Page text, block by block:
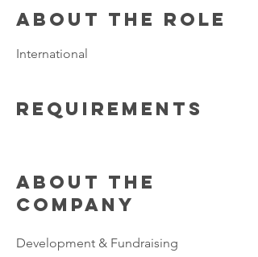
About the Role
International
Requirements
About the
Company
Development & Fundraising